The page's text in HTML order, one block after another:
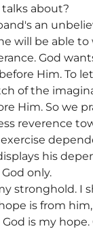
about?
an
will be able
God
Him. To
of the
Him. So we
reverence
his
only.
stronghold. I
is from
is my hope.